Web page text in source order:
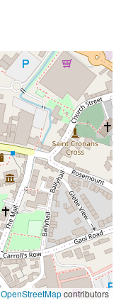
OpenStreetMapcontributors